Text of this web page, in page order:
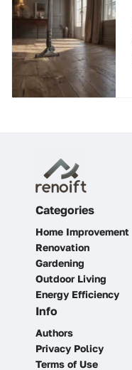
Categories
Home Improvement
Renovation
Gardening
Outdoor Living
Energy Efficiency
Info
Authors
Privacy Policy
Terms of Use